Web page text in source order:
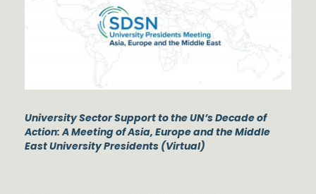
University Sector Support to the UN’s Decade of
Action: A Meeting of Asia, Europe and the Middle
East University Presidents (Virtual)